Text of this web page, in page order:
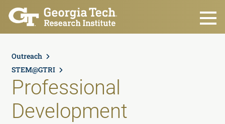
Skip to main content
Outreach
STEM@GTRI
Professional
Development